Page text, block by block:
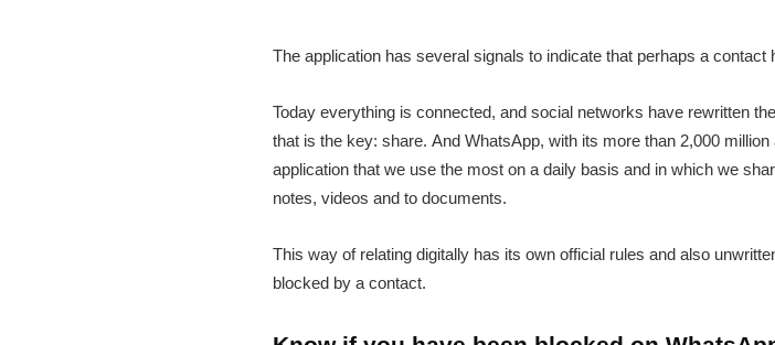
The application has several signals to indicate that perhaps a contact
Today everything is connected, and social networks have rewritten
that is the key: share. And WhatsApp, with its more than 2,000
application that we use the most on a daily basis and in which we
notes, videos and to documents.
This way of relating digitally has its own official rules and also
blocked by a contact.